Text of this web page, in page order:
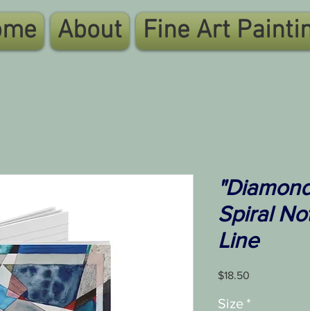
About Fine Art
Spiral
Line
$18.50Price
Size *